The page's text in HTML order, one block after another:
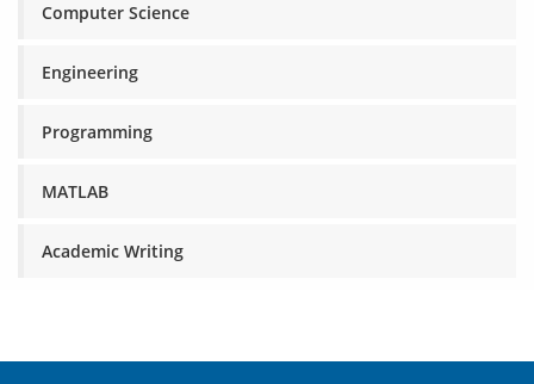
Computer Science
Engineering
Programming
MATLAB
Academic Writing